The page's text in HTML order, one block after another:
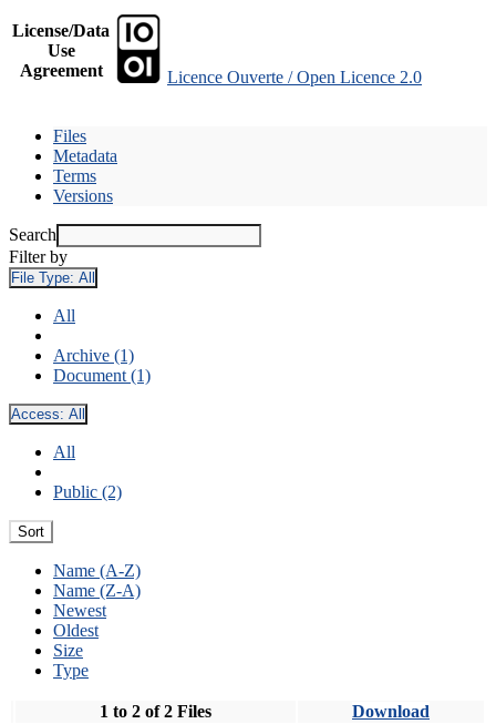
License/Data
Use
Agreement
Licence Ouverte / Open Licence 2.0
Files
Metadata
Terms
Versions
Search
Filter by
File Type: All
All
Archive (1)
Document (1)
Access: All
All
Public (2)
Sort
Name (A-Z)
Name (Z-A)
Newest
Oldest
Size
Type
1 to 2 of 2 Files Download